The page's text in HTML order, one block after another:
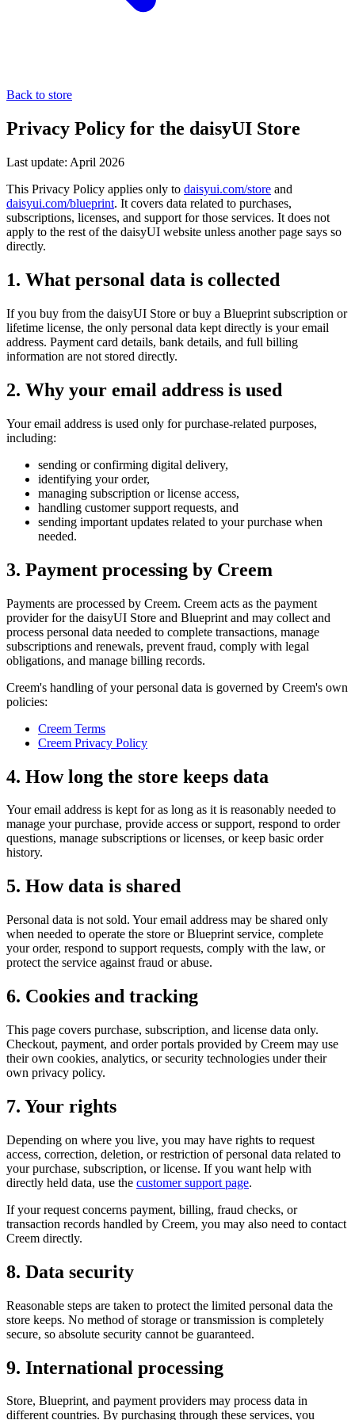
Back to store
Privacy Policy for the daisyUI Store
Last update: April 2026
This Privacy Policy applies only to daisyui.com/store and
daisyui.com/blueprint. It covers data related to purchases,
subscriptions, licenses, and support for those services. It does not
apply to the rest of the daisyUI website unless another page says so
directly.
1. What personal data is collected
If you buy from the daisyUI Store or buy a Blueprint subscription or
lifetime license, the only personal data kept directly is your email
address. Payment card details, bank details, and full billing
information are not stored directly.
2. Why your email address is used
Your email address is used only for purchase-related purposes,
including:
sending or confirming digital delivery,
identifying your order,
managing subscription or license access,
handling customer support requests, and
sending important updates related to your purchase when
needed.
3. Payment processing by Creem
Payments are processed by Creem. Creem acts as the payment
provider for the daisyUI Store and Blueprint and may collect and
process personal data needed to complete transactions, manage
subscriptions and renewals, prevent fraud, comply with legal
obligations, and manage billing records.
Creem's handling of your personal data is governed by Creem's own
policies:
Creem Terms
Creem Privacy Policy
4. How long the store keeps data
Your email address is kept for as long as it is reasonably needed to
manage your purchase, provide access or support, respond to order
questions, manage subscriptions or licenses, or keep basic order
history.
5. How data is shared
Personal data is not sold. Your email address may be shared only
when needed to operate the store or Blueprint service, complete
your order, respond to support requests, comply with the law, or
protect the service against fraud or abuse.
6. Cookies and tracking
This page covers purchase, subscription, and license data only.
Checkout, payment, and order portals provided by Creem may use
their own cookies, analytics, or security technologies under their
own privacy policy.
7. Your rights
Depending on where you live, you may have rights to request
access, correction, deletion, or restriction of personal data related to
your purchase, subscription, or license. If you want help with
directly held data, use the customer support page.
If your request concerns payment, billing, fraud checks, or
transaction records handled by Creem, you may also need to contact
Creem directly.
8. Data security
Reasonable steps are taken to protect the limited personal data the
store keeps. No method of storage or transmission is completely
secure, so absolute security cannot be guaranteed.
9. International processing
Store, Blueprint, and payment providers may process data in
different countries. By purchasing through these services, you